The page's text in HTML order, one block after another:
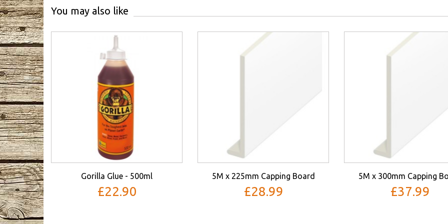
You may also like
Gorilla Glue - 500ml
£22.90
5M x 225mm Capping Board
£28.99
5M x 300mm Capping
£37.99